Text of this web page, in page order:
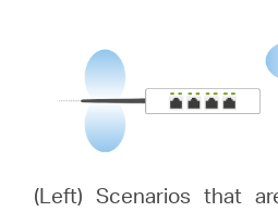
(Left) Scenarios that